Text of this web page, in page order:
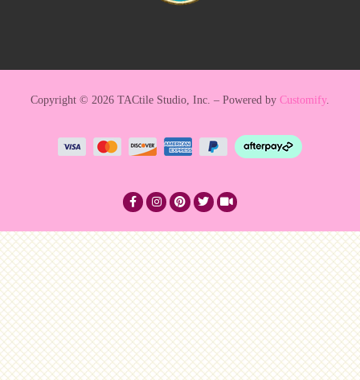
Copyright © 2026 TACtile Studio, Inc. – Powered by Customify.